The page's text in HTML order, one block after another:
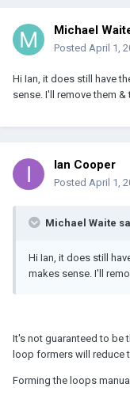
Michael
Posted April 1,
Hi Ian, it does still have
sense. I'll remove them &
Ian Cooper
Posted April 1,
Michael Waite
Hi Ian, it does still
makes sense. I'll
It's not guaranteed to be
loop formers will reduce
Forming the loops